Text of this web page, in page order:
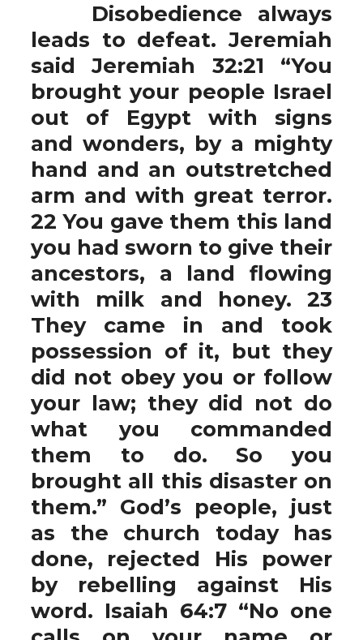
Disobedience always
leads to defeat. Jeremiah
said Jeremiah 32:21 “You
brought your people Israel
out of Egypt with signs
and wonders, by a mighty
hand and an outstretched
arm and with great terror.
22 You gave them this land
you had sworn to give their
ancestors, a land flowing
with milk and honey. 23
They came in and took
possession of it, but they
did not obey you or follow
your law; they did not do
what you commanded
them to do. So you
brought all this disaster on
them.” God’s people, just
as the church today has
done, rejected His power
by rebelling against His
word. Isaiah 64:7 “No one